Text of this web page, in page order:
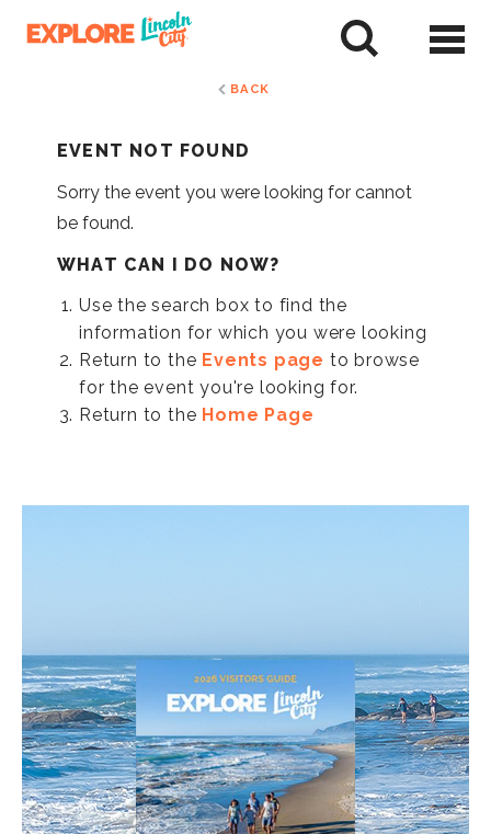
BACK
EVENT NOT FOUND
Sorry the event you were looking for cannot
be found.
WHAT CAN I DO NOW?
Use the search box to find the
information for which you were looking
Return to the Events page to browse
for the event you're looking for.
Return to the Home Page